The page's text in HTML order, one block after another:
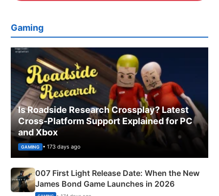
Gaming
Is Roadside Research Crossplay? Latest
Cross-Platform Support Explained for PC
and Xbox
GAMING • 173 days ago
007 First Light Release Date: When the New
James Bond Game Launches in 2026